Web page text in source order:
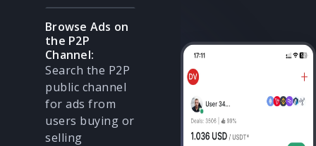
Browse Ads on
the P2P
Channel:
Search the P2P
public channel
for ads from
users buying or
selling